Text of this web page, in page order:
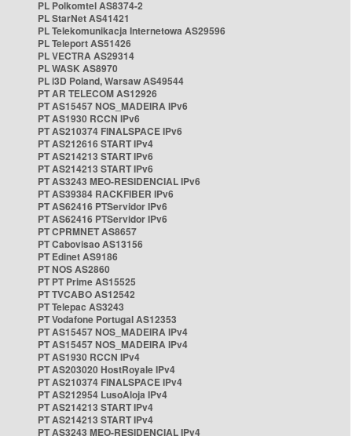
PL Polkomtel AS8374-2
PL StarNet AS41421
PL Telekomunikacja Internetowa AS29596
PL Teleport AS51426
PL VECTRA AS29314
PL WASK AS8970
PL i3D Poland, Warsaw AS49544
PT AR TELECOM AS12926
PT AS15457 NOS_MADEIRA IPv6
PT AS1930 RCCN IPv6
PT AS210374 FINALSPACE IPv6
PT AS212616 START IPv4
PT AS214213 START IPv6
PT AS214213 START IPv6
PT AS3243 MEO-RESIDENCIAL IPv6
PT AS39384 RACKFIBER IPv6
PT AS62416 PTServidor IPv6
PT AS62416 PTServidor IPv6
PT CPRMNET AS8657
PT Cabovisao AS13156
PT Edinet AS9186
PT NOS AS2860
PT PT Prime AS15525
PT TVCABO AS12542
PT Telepac AS3243
PT Vodafone Portugal AS12353
PT AS15457 NOS_MADEIRA IPv4
PT AS15457 NOS_MADEIRA IPv4
PT AS1930 RCCN IPv4
PT AS203020 HostRoyale IPv4
PT AS210374 FINALSPACE IPv4
PT AS212954 LusoAloja IPv4
PT AS214213 START IPv4
PT AS214213 START IPv4
PT AS3243 MEO-RESIDENCIAL IPv4